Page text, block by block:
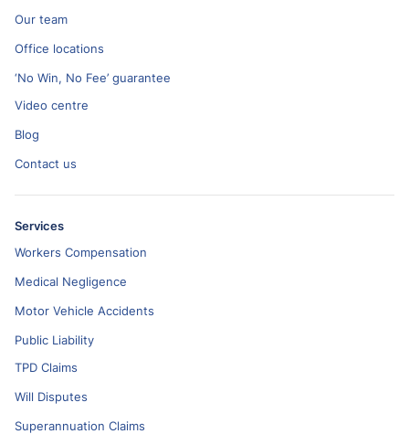
Our team
Office locations
‘No Win, No Fee’ guarantee
Video centre
Blog
Contact us
Services
Workers Compensation
Medical Negligence
Motor Vehicle Accidents
Public Liability
TPD Claims
Will Disputes
Superannuation Claims